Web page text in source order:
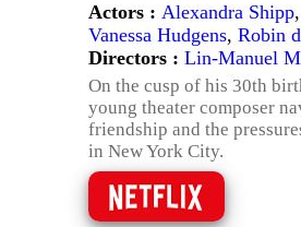
Actors : Alexandra Shipp,
Vanessa Hudgens, Robin
Directors : Lin-Manuel
On the cusp of his 30th
young theater composer
friendship and the
in New York City.